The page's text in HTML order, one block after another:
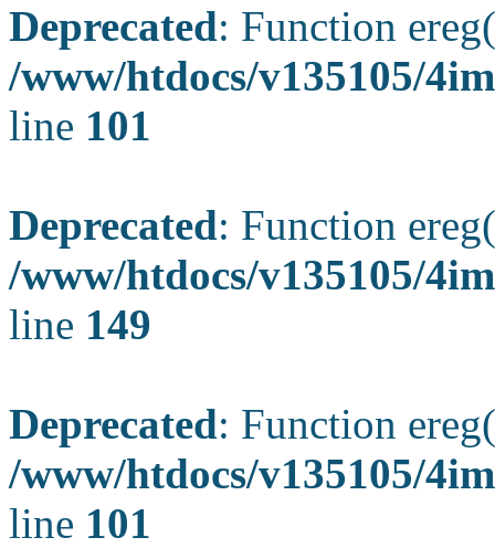
Deprecated: Function
/www/htdocs/v135105/
line 101
Deprecated: Function
/www/htdocs/v135105/
line 149
Deprecated: Function
/www/htdocs/v135105/
line 101